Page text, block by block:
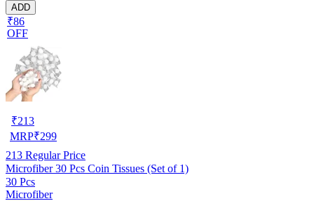
ADD
₹86
OFF
₹213
MRP₹299
213 Regular Price
Microfiber 30 Pcs Coin Tissues (Set of 1)
30 Pcs
Microfiber